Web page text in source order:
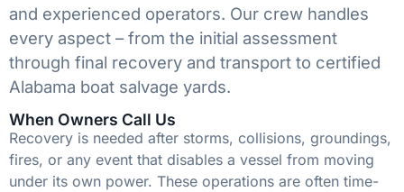
and experienced operators. Our crew handles
every aspect – from the initial assessment
through final recovery and transport to certified
Alabama boat salvage yards.
When Owners Call Us
Recovery is needed after storms, collisions, groundings,
fires, or any event that disables a vessel from moving
under its own power. These operations are often time-